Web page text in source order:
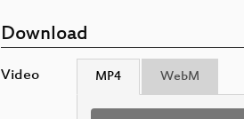
Download
Video MP4 WebM